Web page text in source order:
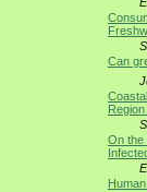
Can
On the